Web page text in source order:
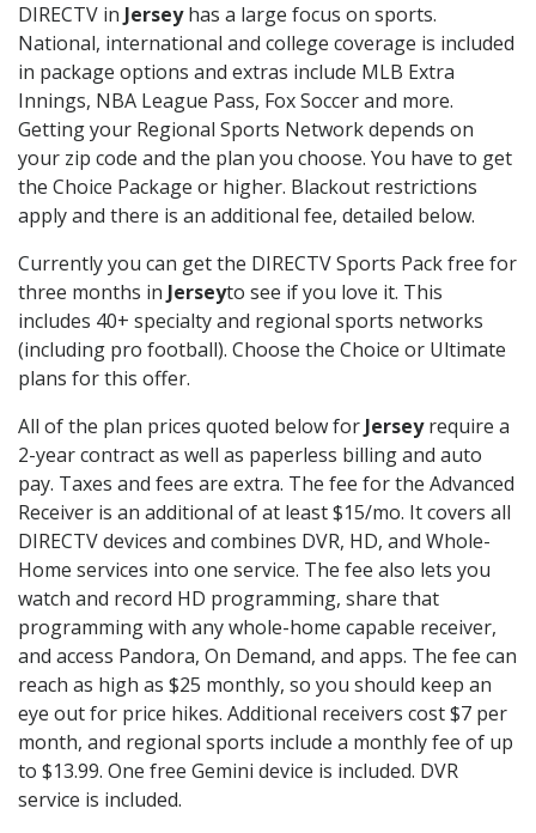
DIRECTV in Jerseyhas a large focus on sports.
National, international and college coverage is included
in package options and extras include MLB Extra
Innings, NBA League Pass, Fox Soccer and more.
Getting your Regional Sports Network depends on
your zip code and the plan you choose. You have to get
the Choice Package or higher. Blackout restrictions
apply and there is an additional fee, detailed below.
Currently you can get the DIRECTV Sports Pack free for
three months in Jerseyto see if you love it. This
includes 40+ specialty and regional sports networks
(including pro football). Choose the Choice or Ultimate
plans for this offer.
All of the plan prices quoted below for Jerseyrequire a
2-year contract as well as paperless billing and auto
pay. Taxes and fees are extra. The fee for the Advanced
Receiver is an additional of at least $15/mo. It covers all
DIRECTV devices and combines DVR, HD, and Whole-
Home services into one service. The fee also lets you
watch and record HD programming, share that
programming with any whole-home capable receiver,
and access Pandora, On Demand, and apps. The fee can
reach as high as $25 monthly, so you should keep an
eye out for price hikes. Additional receivers cost $7 per
month, and regional sports include a monthly fee of up
to $13.99. One free Gemini device is included. DVR
service is included.